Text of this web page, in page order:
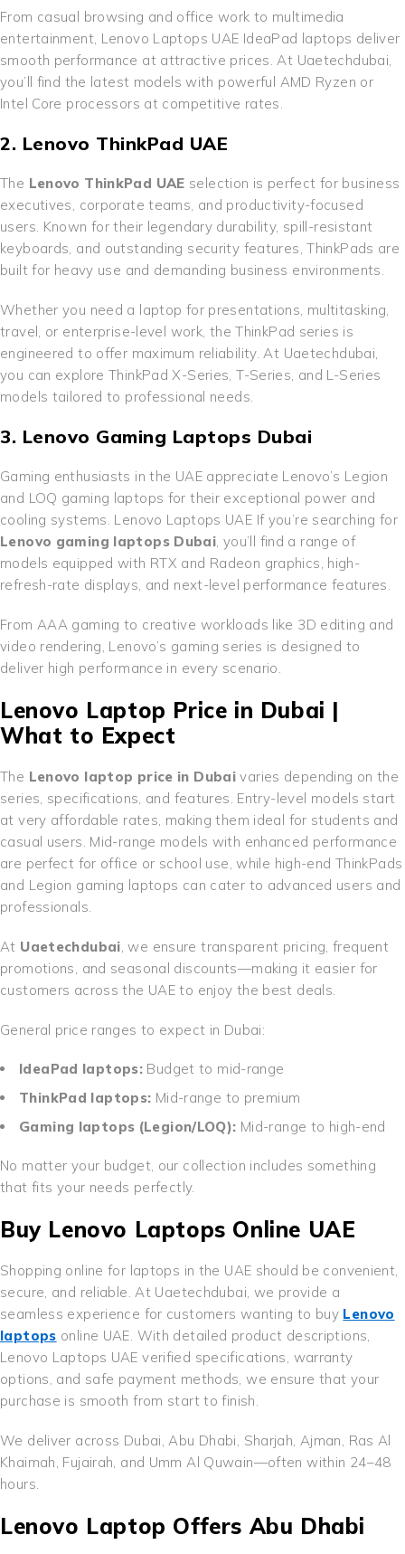
From casual browsing and office work to multimedia
entertainment, Lenovo Laptops UAE IdeaPad laptops deliver
smooth performance at attractive prices. At Uaetechdubai,
you’ll find the latest models with powerful AMD Ryzen or
Intel Core processors at competitive rates.
2. Lenovo ThinkPad UAE
The Lenovo ThinkPad UAE selection is perfect for business
executives, corporate teams, and productivity-focused
users. Known for their legendary durability, spill-resistant
keyboards, and outstanding security features, ThinkPads are
built for heavy use and demanding business environments.
Whether you need a laptop for presentations, multitasking,
travel, or enterprise-level work, the ThinkPad series is
engineered to offer maximum reliability. At Uaetechdubai,
you can explore ThinkPad X-Series, T-Series, and L-Series
models tailored to professional needs.
3. Lenovo Gaming Laptops Dubai
Gaming enthusiasts in the UAE appreciate Lenovo’s Legion
and LOQ gaming laptops for their exceptional power and
cooling systems. Lenovo Laptops UAE If you’re searching for
Lenovo gaming laptops Dubai, you’ll find a range of
models equipped with RTX and Radeon graphics, high-
refresh-rate displays, and next-level performance features.
From AAA gaming to creative workloads like 3D editing and
video rendering, Lenovo’s gaming series is designed to
deliver high performance in every scenario.
Lenovo Laptop Price in Dubai |
What to Expect
The Lenovo laptop price in Dubai varies depending on the
series, specifications, and features. Entry-level models start
at very affordable rates, making them ideal for students and
casual users. Mid-range models with enhanced performance
are perfect for office or school use, while high-end ThinkPads
and Legion gaming laptops can cater to advanced users and
professionals.
At Uaetechdubai, we ensure transparent pricing, frequent
promotions, and seasonal discounts—making it easier for
customers across the UAE to enjoy the best deals.
General price ranges to expect in Dubai:
IdeaPad laptops: Budget to mid-range
ThinkPad laptops: Mid-range to premium
Gaming laptops (Legion/LOQ): Mid-range to high-end
No matter your budget, our collection includes something
that fits your needs perfectly.
Buy Lenovo Laptops Online UAE
Shopping online for laptops in the UAE should be convenient,
secure, and reliable. At Uaetechdubai, we provide a
seamless experience for customers wanting to buy Lenovo
laptops online UAE. With detailed product descriptions,
Lenovo Laptops UAE verified specifications, warranty
options, and safe payment methods, we ensure that your
purchase is smooth from start to finish.
We deliver across Dubai, Abu Dhabi, Sharjah, Ajman, Ras Al
Khaimah, Fujairah, and Umm Al Quwain—often within 24–48
hours.
Lenovo Laptop Offers Abu Dhabi